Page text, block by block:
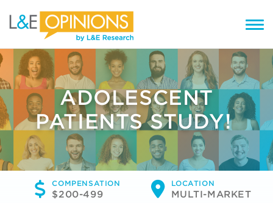
ADOLESCENT
PATIENTS STUDY!
COMPENSATION
$200-499
LOCATION
MULTI-MARKET